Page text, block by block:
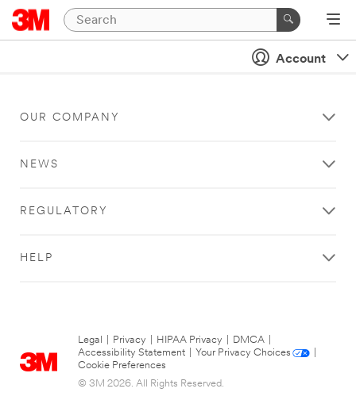
Account
OUR COMPANY
NEWS
REGULATORY
HELP
Legal Privacy HIPAA Privacy DMCA
Accessibility Statement
Your Privacy Choices
Cookie Preferences
© 3M 2026. All Rights Reserved.